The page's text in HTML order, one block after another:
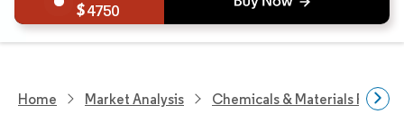
4750
Home Market Analysis Chemicals & Materials